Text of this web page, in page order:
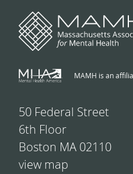
MAMH is an
50 Federal Street
6th Floor
Boston MA 02110
view map